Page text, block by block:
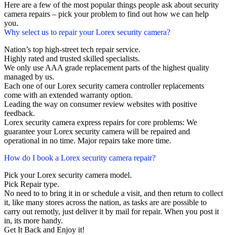
Here are a few of the most popular things people ask about security
camera repairs – pick your problem to find out how we can help
you.
Why select us to repair your Lorex security camera?
Nation’s top high-street tech repair service.
Highly rated and trusted skilled specialists.
We only use AAA grade replacement parts of the highest quality
managed by us.
Each one of our Lorex security camera controller replacements
come with an extended warranty option.
Leading the way on consumer review websites with positive
feedback.
Lorex security camera express repairs for core problems: We
guarantee your Lorex security camera will be repaired and
operational in no time. Major repairs take more time.
How do I book a Lorex security camera repair?
Pick your Lorex security camera model.
Pick Repair type.
No need to to bring it in or schedule a visit, and then return to collect
it, like many stores across the nation, as tasks are are possible to
carry out remotly, just deliver it by mail for repair. When you post it
in, its more handy.
Get It Back and Enjoy it!